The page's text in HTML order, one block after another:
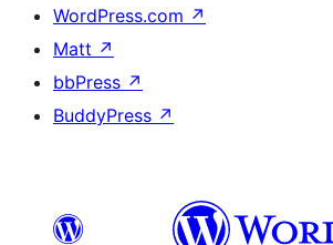
WordPress.com ↗
Matt ↗
bbPress ↗
BuddyPress ↗